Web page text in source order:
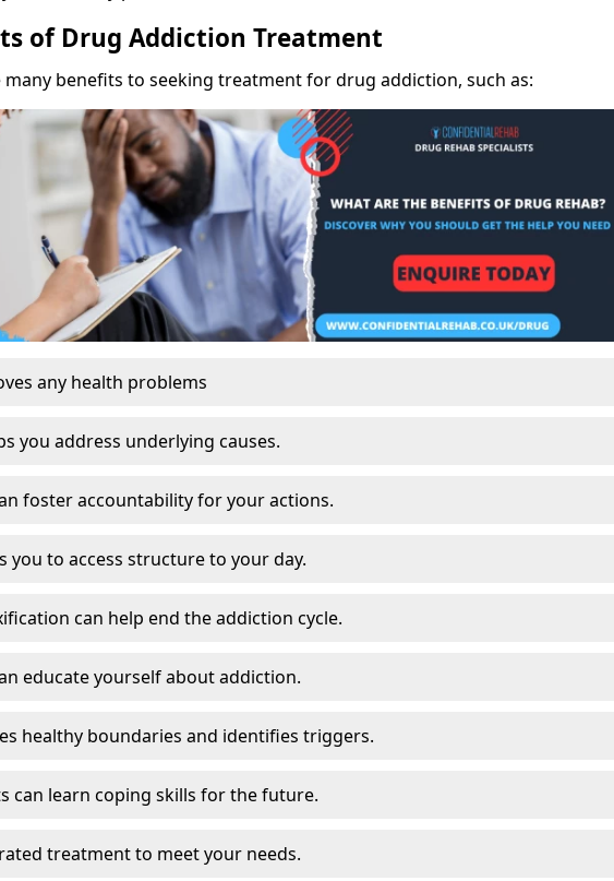
of Drug Addiction Treatment
many benefits to seeking treatment for drug addiction, such as:
any health problems
you address underlying causes.
foster accountability for your actions.
you to access structure to your day.
can help end the addiction cycle.
educate yourself about addiction.
healthy boundaries and identifies triggers.
can learn coping skills for the future.
treatment to meet your needs.